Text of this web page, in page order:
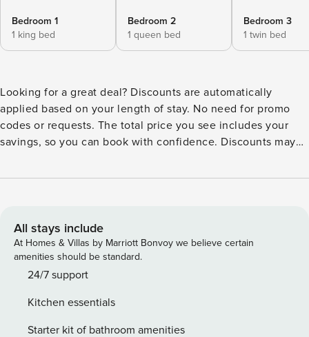
Bedroom 1
1 king bed
Bedroom 2
1 queen bed
Bedroom 3
1 twin bed
Looking for a great deal? Discounts are automatically
applied based on your length of stay. No need for promo
codes or requests. The total price you see includes your
savings, so you can book with confidence. Discounts may
assured, they’re built into your final price. 2004 Addison
car garage. Great room with formal dining, 15 ft. vaulted
ceilings in living areas, bedrooms with 10 ft. flat ceilings,
lots of Plantation shutters throughout. Kitchen with Corian
counters and new cabinet fronts, breakfast bar, closet
tiles in bedrooms and lanai. 18 inch tile in kitchen, baths
and breakfast nook. bamboo flooring in great room/dining
All stays include
At Homes & Villas by Marriott Bonvoy we believe certain
amenities should be standard.
24/7 support
Kitchen essentials
Starter kit of bathroom amenities